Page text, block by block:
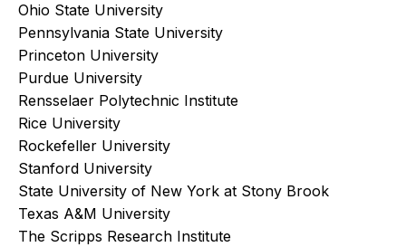
Ohio State University
Pennsylvania State University
Princeton University
Purdue University
Rensselaer Polytechnic Institute
Rice University
Rockefeller University
Stanford University
State University of New York at Stony Brook
Texas A&M University
The Scripps Research Institute